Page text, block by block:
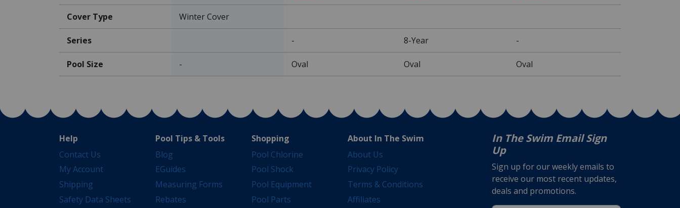
Cover Type Winter Cover
Series - 8-Year -
Pool Size - Oval Oval Oval
Help
Contact Us
My Account
Shipping
Safety Data Sheets
Pool Tips & Tools
Blog
EGuides
Measuring Forms
Rebates
Shopping
Pool Chlorine
Pool Shock
Pool Equipment
Pool Parts
About In The Swim
About Us
Privacy Policy
Terms & Conditions
Affiliates
In The Swim Email Sign
Up
Sign up for our weekly emails to
receive our most recent updates,
deals and promotions.